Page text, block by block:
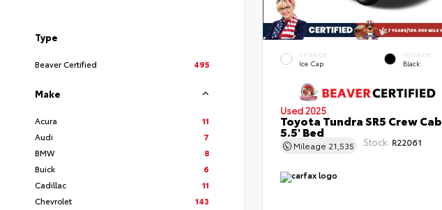
Type
Beaver Certified 495
Make
Acura
11
Audi
7
BMW
8
Buick
6
Cadillac
11
Chevrolet
143
EXTERIOR
Ice Cap
INTERIOR
Black
Used 2025
Toyota Tundra SR5 Crew Cab
5.5' Bed
Mileage 21,535 Stock: R22061